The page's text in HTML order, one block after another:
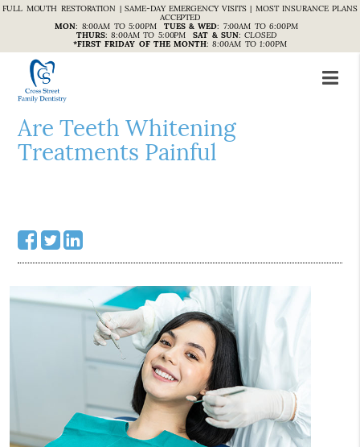
FULL MOUTH RESTORATION | SAME-DAY EMERGENCY VISITS | MOST INSURANCE PLANS
ACCEPTED
MON: 8:00AM TO 5:00PM TUES & WED: 7:00AM TO 6:00PM
THURS:8:00AM TO 5:00PM SAT & SUN:CLOSED
*FIRST FRIDAY OF THE MONTH:8:00AM TO 1:00PM
Are Teeth Whitening
Treatments Painful